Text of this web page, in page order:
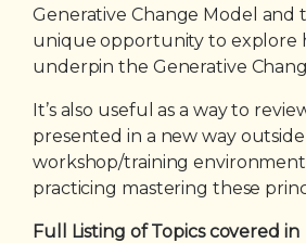
Generative Change Model and
unique opportunity to explore
underpin the Generative
It’s also useful as a way to
presented in a new way
workshop/training environment
practicing mastering these
Full Listing of Topics covered